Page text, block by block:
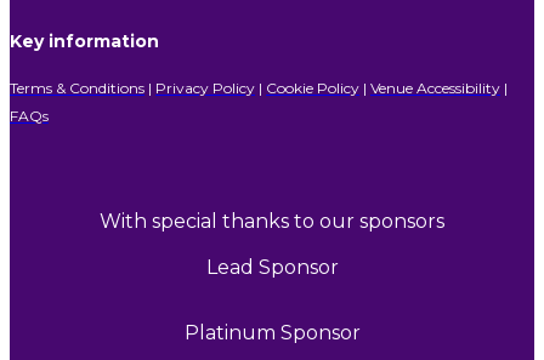
Key information
Terms & Conditions | Privacy Policy | Cookie Policy | Venue Accessibility |
FAQs
With special thanks to our sponsors
Lead Sponsor
Platinum Sponsor